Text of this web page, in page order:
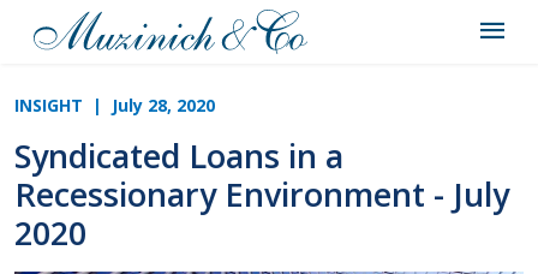
INSIGHT | July 28, 2020
Syndicated Loans in a
Recessionary Environment - July
2020